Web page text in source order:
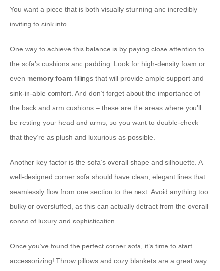
You want a piece that is both visually stunning and incredibly
inviting to sink into.
One way to achieve this balance is by paying close attention to
the sofa’s cushions and padding. Look for high-density foam or
even memory foam fillings that will provide ample support and
sink-in-able comfort. And don’t forget about the importance of
the back and arm cushions – these are the areas where you’ll
be resting your head and arms, so you want to double-check
that they’re as plush and luxurious as possible.
Another key factor is the sofa’s overall shape and silhouette. A
well-designed corner sofa should have clean, elegant lines that
seamlessly flow from one section to the next. Avoid anything too
bulky or overstuffed, as this can actually detract from the overall
sense of luxury and sophistication.
Once you’ve found the perfect corner sofa, it’s time to start
accessorizing! Throw pillows and cozy blankets are a great way